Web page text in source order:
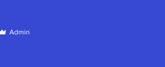
Admin